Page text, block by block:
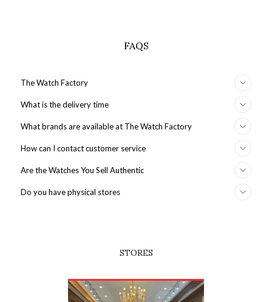
FAQS
The Watch Factory
What is the delivery time
What brands are available at The Watch Factory
How can I contact customer service
Are the Watches You Sell Authentic
Do you have physical stores
STORES